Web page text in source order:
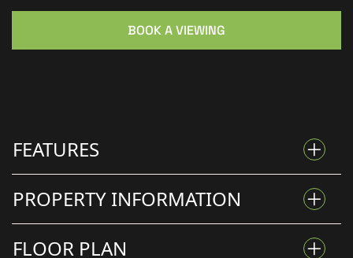
BOOK A VIEWING
FEATURES
DODDINGTON PARK.
PROPERTY INFORMATION
Kinetic Estate Agents are delighted to present for sale
FLOOR PLAN